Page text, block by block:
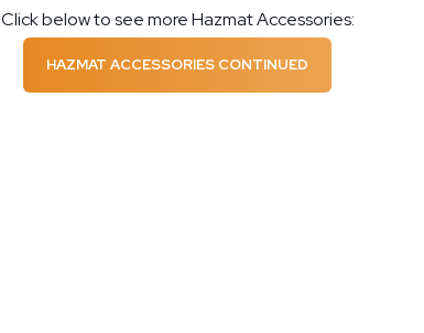
Click below to see more Hazmat Accessories:
HAZMAT ACCESSORIES CONTINUED